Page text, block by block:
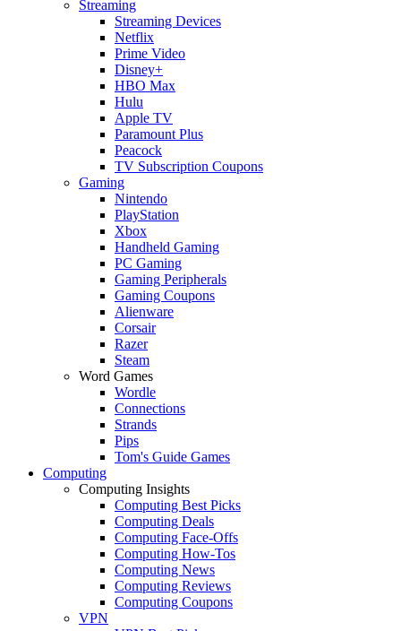
Streaming
Streaming Devices
Netflix
Prime Video
Disney+
HBO Max
Hulu
Apple TV
Paramount Plus
Peacock
TV Subscription Coupons
Gaming
Nintendo
PlayStation
Xbox
Handheld Gaming
PC Gaming
Gaming Peripherals
Gaming Coupons
Alienware
Corsair
Razer
Steam
Word Games
Wordle
Connections
Strands
Pips
Tom's Guide Games
Computing
Computing Insights
Computing Best Picks
Computing Deals
Computing Face-Offs
Computing How-Tos
Computing News
Computing Reviews
Computing Coupons
VPN